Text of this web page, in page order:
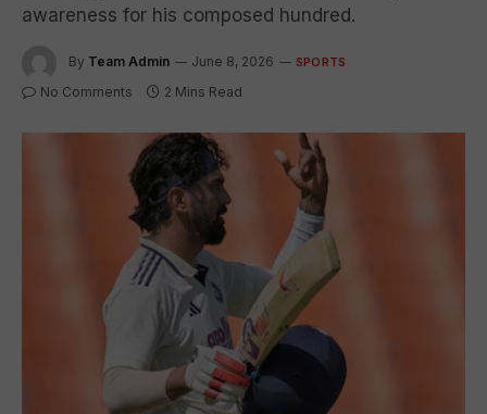
awareness for his composed hundred.
By Team Admin June 8, 2026 SPORTS
No Comments 2 Mins Read